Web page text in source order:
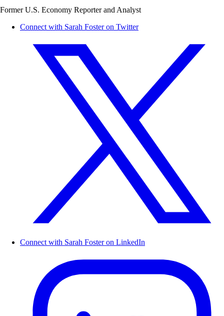
Former U.S. Economy Reporter and Analyst
Connect with Sarah Foster on Twitter
Connect with Sarah Foster on LinkedIn